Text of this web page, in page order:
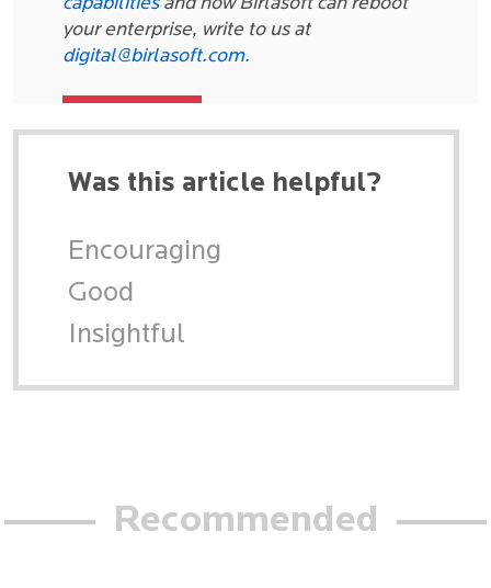
your enterprise, write to us at
digital@birlasoft.com.
Was this article helpful?
Encouraging
Good
Insightful
Recommended